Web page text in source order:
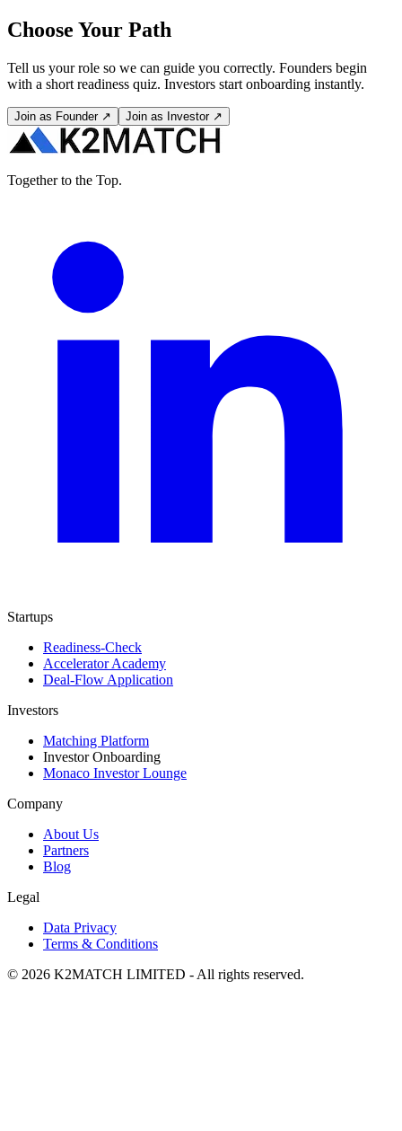
Choose Your Path
Tell us your role so we can guide you correctly. Founders begin
with a short readiness quiz. Investors start onboarding instantly.
Join as Founder ↗ Join as Investor ↗
Together to the Top.
Startups
Readiness-Check
Accelerator Academy
Deal-Flow Application
Investors
Matching Platform
Investor Onboarding
Monaco Investor Lounge
Company
About Us
Partners
Blog
Legal
Data Privacy
Terms & Conditions
© 2026 K2MATCH LIMITED - All rights reserved.